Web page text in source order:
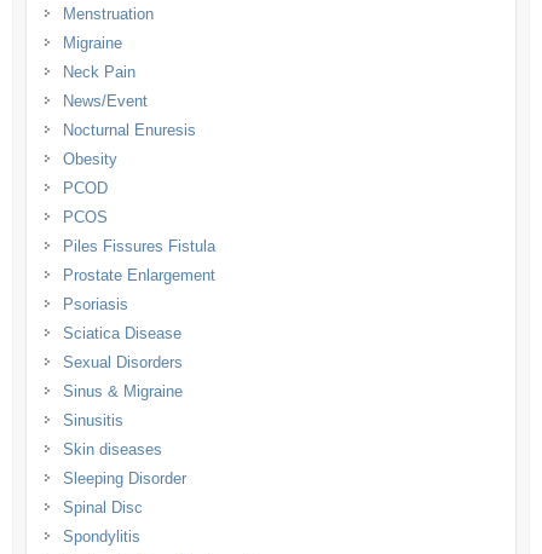
Menstruation
Migraine
Neck Pain
News/Event
Nocturnal Enuresis
Obesity
PCOD
PCOS
Piles Fissures Fistula
Prostate Enlargement
Psoriasis
Sciatica Disease
Sexual Disorders
Sinus & Migraine
Sinusitis
Skin diseases
Sleeping Disorder
Spinal Disc
Spondylitis